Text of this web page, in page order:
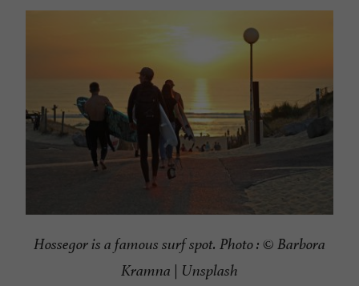
Hossegor is a famous surf spot. Photo : © Barbora
Kramna | Unsplash